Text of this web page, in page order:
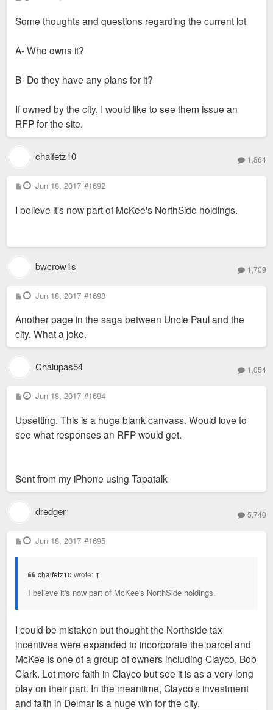
o
t
Some thoughts and questions regarding the current lot
A- Who owns it?
B- Do they have any plans for it?
If owned by the city, I would like to see them issue an
RFP for the site.
chaifetz10 1,864
P
o
t
Jun 18, 2017 #1692
I believe it's now part of McKee's NorthSide holdings.
bwcrow1s 1,709
P
o
t
Jun 18, 2017 #1693
Another page in the saga between Uncle Paul and the
city. What a joke.
Chalupas54 1,054
P
o
t
Jun 18, 2017 #1694
Upsetting. This is a huge blank canvass. Would love to
see what responses an RFP would get.
Sent from my iPhone using Tapatalk
dredger 5,740
P
o
Jun 18, 2017 #1695
chaifetz10 wrote: ↑
I believe it's now part of McKee's NorthSide holdings.
I could be mistaken but thought the Northside tax
incentives were expanded to incorporate the parcel and
McKee is one of a group of owners including Clayco, Bob
Clark. Lot more faith in Clayco but see it is as a very long
play on their part. In the meantime, Clayco's investment
and faith in Delmar is a huge win for the city.